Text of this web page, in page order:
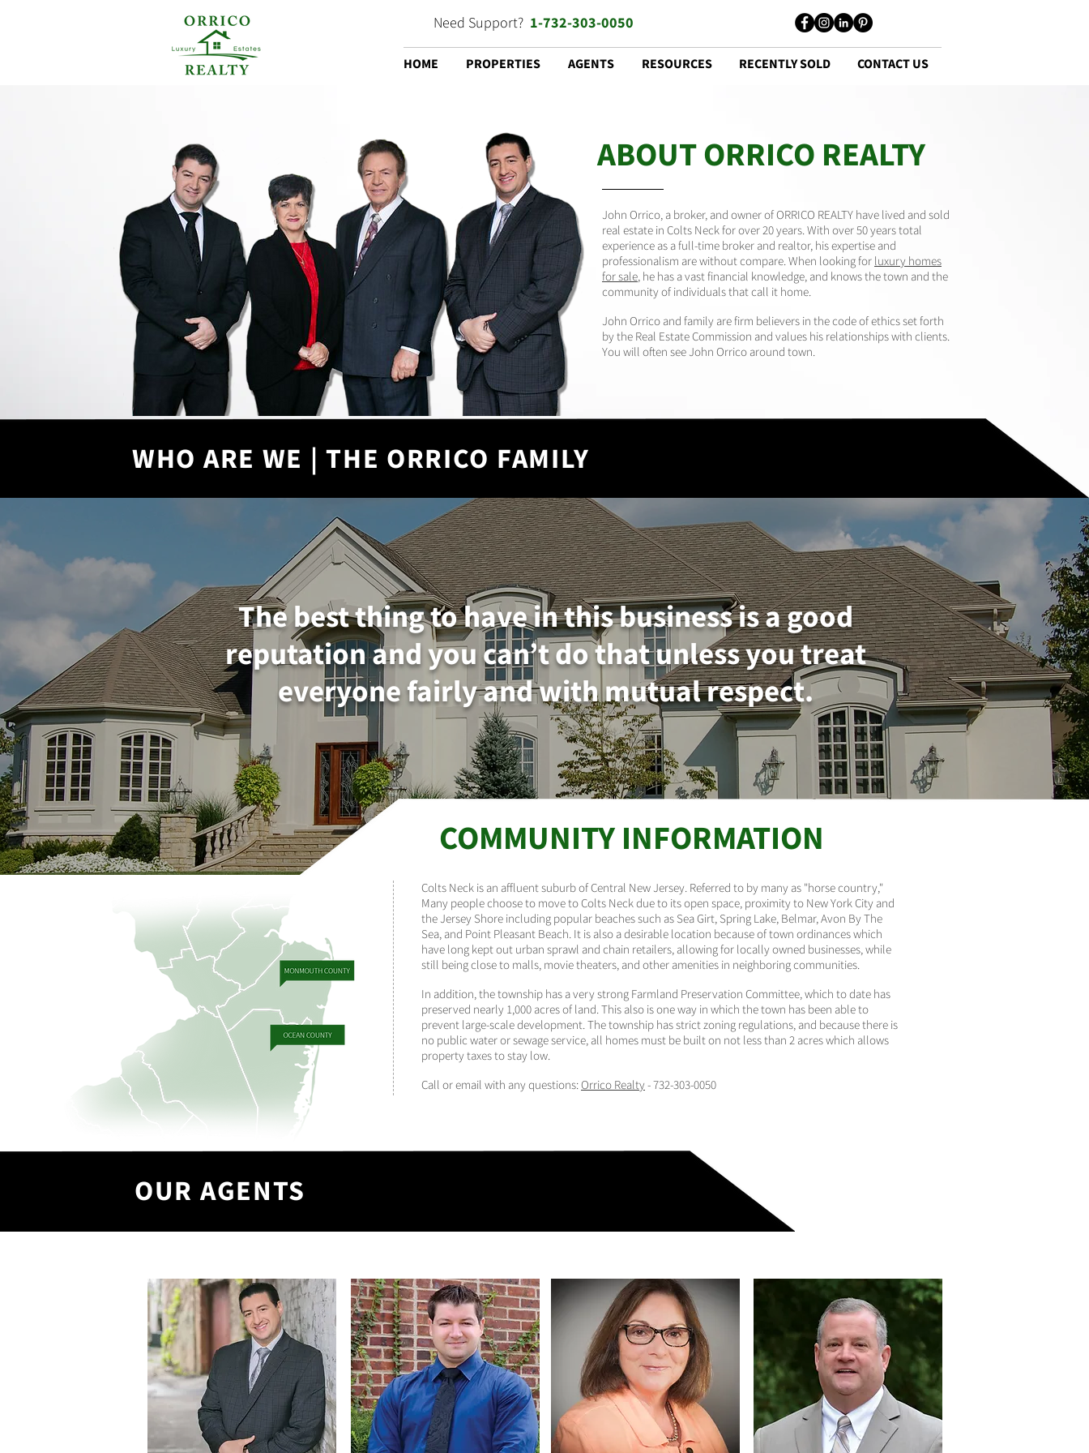
Need Support? 1-732-303-0050
HOME PROPERTIES AGENTS RESOURCES RECENTLY SOLD CONTACT US
The best thing to have in this business is a good
reputation and you can’t do that unless you treat
everyone fairly and with mutual respect.
ABOUT ORRICO REALTY
John Orrico, a broker, and owner of ORRICO REALTY have lived and sold
real estate in Colts Neck for over 20 years. With over 50 years total
experience as a full-time broker and realtor, his expertise and
professionalism are without compare. When looking for luxury homes
for sale, he has a vast financial knowledge, and knows the town and the
community of individuals that call it home.
John Orrico and family are firm believers in the code of ethics set forth
by the Real Estate Commission and values his relationships with clients.
You will often see John Orrico around town.
WHO ARE WE | THE ORRICO FAMILY
COMMUNITY INFORMATION
Colts Neck is an affluent suburb of Central New Jersey. Referred to by many as "horse country,"
Many people choose to move to Colts Neck due to its open space, proximity to New York City and
the Jersey Shore including popular beaches such as Sea Girt, Spring Lake, Belmar, Avon By The
Sea, and Point Pleasant Beach. It is also a desirable location because of town ordinances which
have long kept out urban sprawl and chain retailers, allowing for locally owned businesses, while
still being close to malls, movie theaters, and other amenities in neighboring communities.
In addition, the township has a very strong Farmland Preservation Committee, which to date has
preserved nearly 1,000 acres of land. This also is one way in which the town has been able to
prevent large-scale development. The township has strict zoning regulations, and because there is
no public water or sewage service, all homes must be built on not less than 2 acres which allows
property taxes to stay low.
Call or email with any questions:Orrico Realty -732-303-0050
OUR AGENTS